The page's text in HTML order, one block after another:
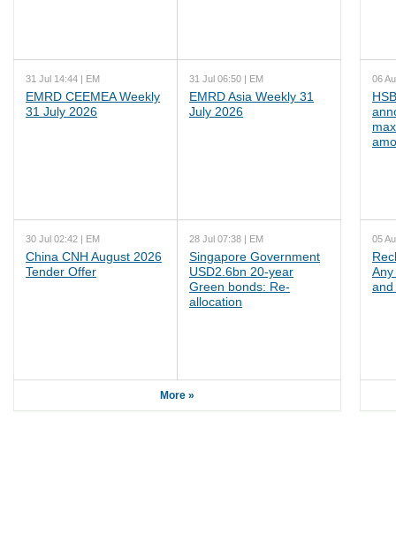
31 Jul 14:44 | EM
EMRD CEEMEA Weekly
31 July 2026
31 Jul 06:50 | EM
EMRD Asia Weekly 31
July 2026
30 Jul 02:42 | EM
China CNH August 2026
Tender Offer
28 Jul 07:38 | EM
Singapore Government
USD2.6bn 20-year
Green bonds: Re-
allocation
More »
06
05
Any
and